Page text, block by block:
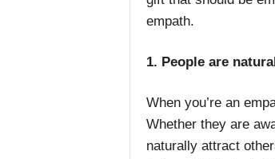
empath.
1. People are
When you’re an
Whether they are
naturally attract